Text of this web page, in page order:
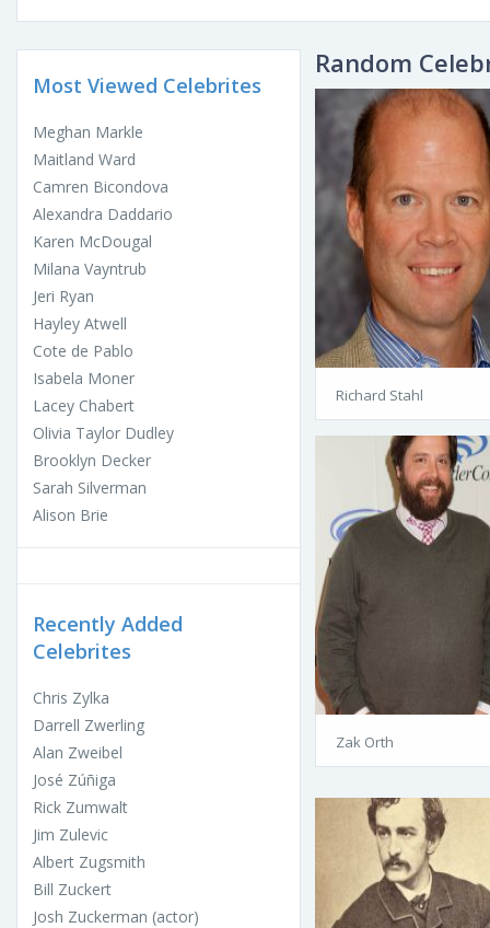
Most Viewed Celebrites
Meghan Markle
Maitland Ward
Camren Bicondova
Alexandra Daddario
Karen McDougal
Milana Vayntrub
Jeri Ryan
Hayley Atwell
Cote de Pablo
Isabela Moner
Lacey Chabert
Olivia Taylor Dudley
Brooklyn Decker
Sarah Silverman
Alison Brie
Recently Added
Celebrites
Chris Zylka
Darrell Zwerling
Alan Zweibel
José Zúñiga
Rick Zumwalt
Jim Zulevic
Albert Zugsmith
Bill Zuckert
Josh Zuckerman (actor)
Random
Richard Stahl
Zak Orth